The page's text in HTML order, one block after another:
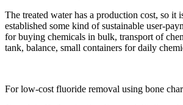
The treated water has a production cost, so it
established some kind of sustainable user-
for buying chemicals in bulk, transport of
tank, balance, small containers for daily
For low-cost fluoride removal using bone